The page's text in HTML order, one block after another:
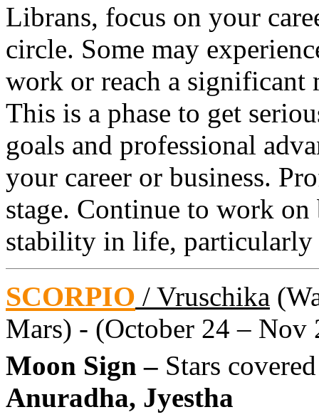
Librans, focus on your
circle. Some may
work or reach a significant
This is a phase to get
goals and professional
your career or business.
stage. Continue to work
stability in life, particularly
SCORPIO / Vruschika
Mars) - (October 24 – Nov
Moon Sign – Stars covered
Anuradha, Jyestha